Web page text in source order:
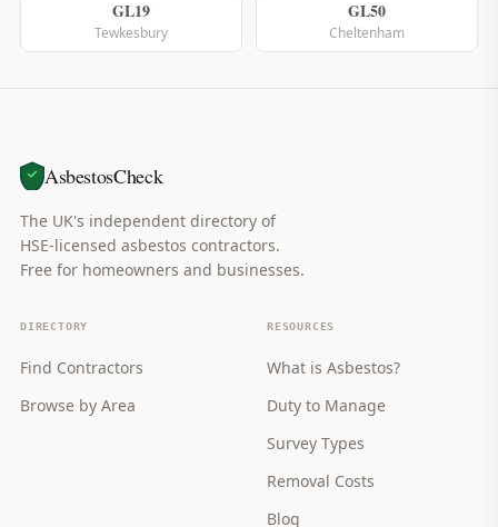
GL19
Tewkesbury
GL50
Cheltenham
AsbestosCheck
The UK's independent directory of
HSE-licensed asbestos contractors.
Free for homeowners and businesses.
DIRECTORY
Find Contractors
Browse by Area
RESOURCES
What is Asbestos?
Duty to Manage
Survey Types
Removal Costs
Blog